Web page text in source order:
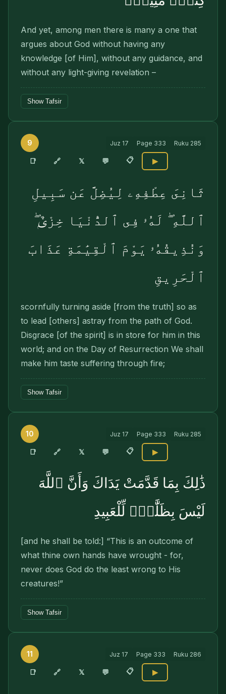
And yet, among men there is many a one that
argues about God without having any
knowledge [of Him], without any guidance, and
without any light-giving revelation –
Show Tafsir
9 Juz 17 Page 333 Ruku 285
📑 🔗 𝕏 💬 📋 ▶
ثَانِىَ عِطْفِهِۦ لِيُضِلَّ عَن سَبِيلِ
ٱللَّهِ ۖ لَهُۥ فِى ٱلدُّنْيَا خِزْىٌۭ ۖ
وَنُذِيقُهُۥ يَوْمَ ٱلْقِيَٰمَةِ عَذَابَ
ٱلْحَرِيقِ
scornfully turning aside [from the truth] so as
to lead [others] astray from the path of God.
Disgrace [of the spirit] is in store for him in this
world; and on the Day of Resurrection We shall
make him taste suffering through fire;
Show Tafsir
10 Juz 17 Page 333 Ruku 285
📑 🔗 𝕏 💬 📋 ▶
ذَٰلِكَ بِمَا قَدَّمَتْ يَدَاكَ وَأَنَّ ٱللَّهَ
لَيْسَ بِظَلَّٰمٍۢ لِّلْعَبِيدِ
[and he shall be told:] “This is an outcome of
what thine own hands have wrought - for,
never does God do the least wrong to His
creatures!”
Show Tafsir
11 Juz 17 Page 333 Ruku 286
📑 🔗 𝕏 💬 📋 ▶